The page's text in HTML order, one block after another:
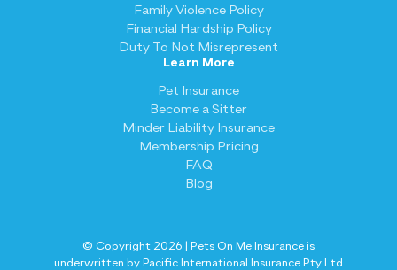
Family Violence Policy
Financial Hardship Policy
Duty To Not Misrepresent
Learn More
Pet Insurance
Become a Sitter
Minder Liability Insurance
Membership Pricing
FAQ
Blog
© Copyright 2026 | Pets On Me Insurance is
underwritten by Pacific International Insurance Pty Ltd